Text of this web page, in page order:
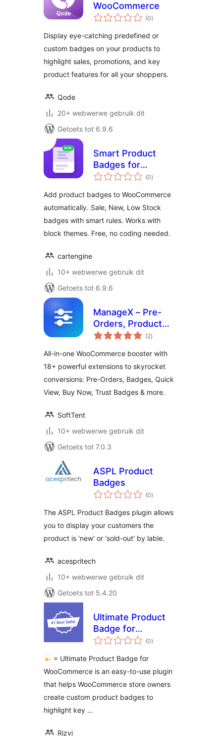
WooCommerce
(0total
ratings
)
Display eye-catching predefined or
custom badges on your products to
highlight sales, promotions, and key
product features for all your shoppers.
Qode
20+ webwerwe gebruik dit
Getoets tot 6.9.6
Smart Product
Badges for
WooCommerce
(0total
ratings
)
Add product badges to WooCommerce
automatically. Sale, New, Low Stock
badges with smart rules. Works with
block themes. Free, no coding needed.
cartengine
10+ webwerwe gebruik dit
Getoets tot 6.9.6
ManageX – Pre-
Orders, Product
Badges, Buy Now,
Advanced Cart and
More for
WooCommerce
(2total
ratings
)
All-in-one WooCommerce booster with
18+ powerful extensions to skyrocket
conversions: Pre-Orders, Badges, Quick
View, Buy Now, Trust Badges & more.
SoftTent
10+ webwerwe gebruik dit
Getoets tot 7.0.3
ASPL Product
Badges
(0total
ratings
)
The ASPL Product Badges plugin allows
you to display your customers the
product is 'new' or 'sold-out' by lable.
acespritech
10+ webwerwe gebruik dit
Getoets tot 5.4.20
Ultimate Product
Badge for
WooCommerce
(0total
ratings
)
= Ultimate Product Badge for
WooCommerce is an easy-to-use plugin
that helps WooCommerce store owners
create custom product badges to
highlight key …
Rizvi